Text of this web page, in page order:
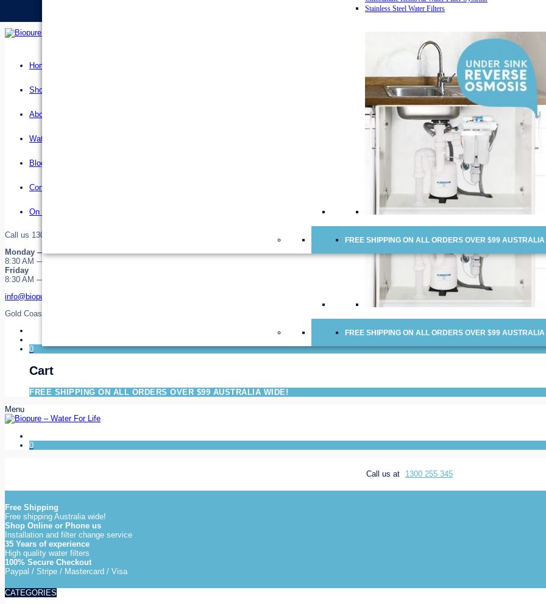
Granulated Activated Silver Carbon Filter Cartridges GAC
Ultraceram Coldstream Water Filter Cartridges
Water Cooler Replacement Cartridges
Doulton Ceramic Water Filter Cartridges
Ceramic Water Filter Cartridges
Fridge Water Filters
Reverse Osmosis Membranes
Scale Inhibitor Food Service Industry Filters
Chloramine Removal Water Filter Cartridges
FREE SHIPPING ON ALL ORDERS OVER $99 AUSTRALIA
Stainless Steel Water Filters
FREE SHIPPING ON ALL ORDERS OVER $99 AUSTRALIA
Home
Shop
About us
Water Filter Installations
Blog
Contact
On Sale
Call us 1300 255 345 or 0755323646
Monday — Thursday
8:30 AM — 4:30 PM
Friday
8:30 AM — 12:30 PM
info@biopure.com.au
Gold Coast
0
Cart
FREE SHIPPING ON ALL ORDERS OVER $99 AUSTRALIA WIDE!
Menu
0
Call us at 1300 255 345
Free Shipping
Free shipping Australia wide!
Shop Online or Phone us
Installation and filter change service
35 Years of experience
High quality water filters
100% Secure Checkout
Paypal / Stripe / Mastercard / Visa
CATEGORIES